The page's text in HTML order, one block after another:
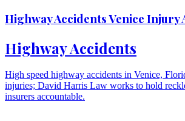
Highway Accidents Venice Injury
Highway Accidents
High speed highway accidents in Venice,
injuries; David Harris Law works to hold
insurers accountable.